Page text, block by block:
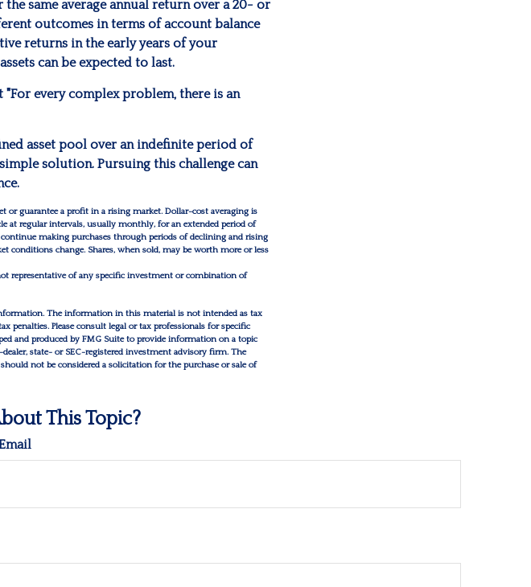
same average annual return over a 20- or
outcomes in terms of account balance
returns in the early years of your
can be expected to last.
every complex problem, there is an
asset pool over an indefinite period of
solution. Pursuing this challenge can
or guarantee a profit in a rising market. Dollar-cost averaging is
at regular intervals, usually monthly, for an extended period of
making purchases through periods of declining and rising
conditions change. Shares, when sold, may be worth more or less
representative of any specific investment or combination of
The information in this material is not intended as tax
penalties. Please consult legal or tax professionals for specific
and produced by FMG Suite to provide information on a topic
state- or SEC-registered investment advisory firm. The
not be considered a solicitation for the purchase or sale of
This Topic?